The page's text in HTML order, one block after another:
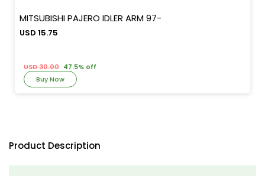
MITSUBISHI PAJERO IDLER ARM 97-
USD 15.75
USD 30.00 47.5% off
Buy Now
Product Description